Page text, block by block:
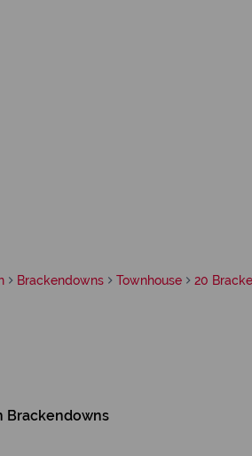
Brackendowns Townhouse 20
Brackendowns